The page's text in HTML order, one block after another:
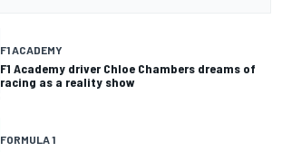
F1 ACADEMY
F1 Academy driver Chloe Chambers dreams of
racing as a reality show
FORMULA 1